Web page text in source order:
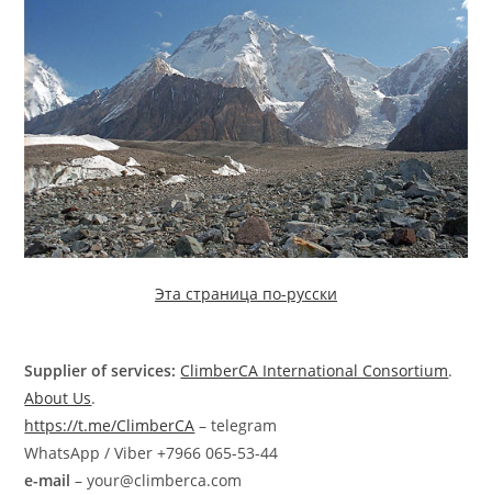
Эта страница по-русски
Supplier of services: ClimberCA International Consortium.
About Us.
https://t.me/ClimberCA – telegram
WhatsApp / Viber +7966 065-53-44
e-mail – your@climberca.com